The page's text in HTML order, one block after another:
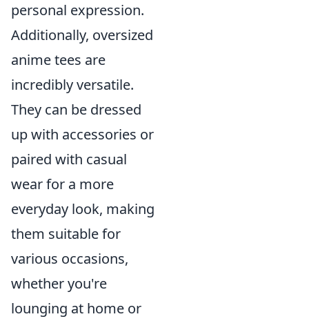
personal expression.
Additionally, oversized
anime tees are
incredibly versatile.
They can be dressed
up with accessories or
paired with casual
wear for a more
everyday look, making
them suitable for
various occasions,
whether you're
lounging at home or